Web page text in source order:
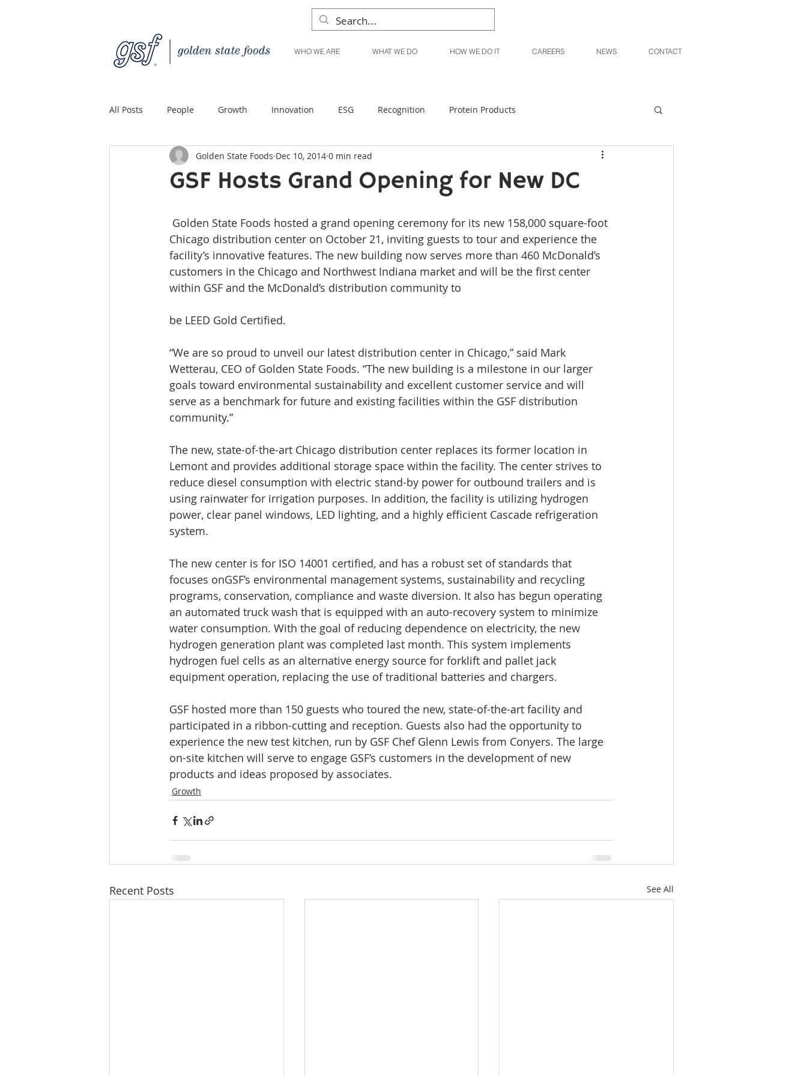
WHO WE ARE WHAT WE DO HOW WE DO IT CAREERS NEWS CONTACT
All Posts People Growth Innovation ESG Recognition Protein Products
Quality Custom Distribution Liquid Products Produce Products
GSF Hosts Grand Opening for New DC
Golden State Foods Dec 10, 2014 0 min read
Chicago distribution center on October 21, inviting guests to tour and experience the
facility’s innovative features. The new building now serves more than 460 McDonald’s
customers in the Chicago and Northwest Indiana market and will be the first center
within GSF and the McDonald’s distribution community to
be LEED Gold Certified.
“We are so proud to unveil our latest distribution center in Chicago,” said Mark
Wetterau, CEO of Golden State Foods. “The new building is a milestone in our larger
goals toward environmental sustainability and excellent customer service and will
serve as a benchmark for future and existing facilities within the GSF distribution
community.”
The new, state-of-the-art Chicago distribution center replaces its former location in
Lemont and provides additional storage space within the facility. The center strives to
reduce diesel consumption with electric stand-by power for outbound trailers and is
using rainwater for irrigation purposes. In addition, the facility is utilizing hydrogen
power, clear panel windows, LED lighting, and a highly efficient Cascade refrigeration
system.
The new center is for ISO 14001 certified, and has a robust set of standards that
focuses onGSF’s environmental management systems, sustainability and recycling
programs, conservation, compliance and waste diversion. It also has begun operating
an automated truck wash that is equipped with an auto-recovery system to minimize
water consumption. With the goal of reducing dependence on electricity, the new
hydrogen generation plant was completed last month. This system implements
hydrogen fuel cells as an alternative energy source for forklift and pallet jack
equipment operation, replacing the use of traditional batteries and chargers.
GSF hosted more than 150 guests who toured the new, state-of-the-art facility and
participated in a ribbon-cutting and reception. Guests also had the opportunity to
experience the new test kitchen, run by GSF Chef Glenn Lewis from Conyers. The large
on-site kitchen will serve to engage GSF’s customers in the development of new
products and ideas proposed by associates.
Growth
Recent Posts See All